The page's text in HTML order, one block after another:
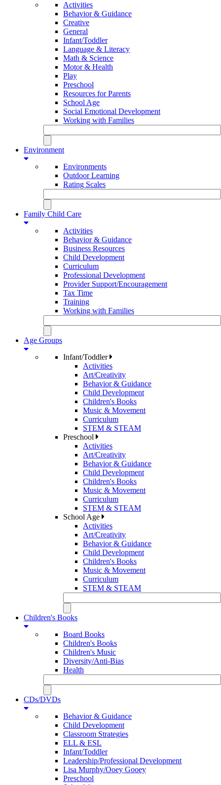
Activities
Behavior & Guidance
Creative
General
Infant/Toddler
Language & Literacy
Math & Science
Motor & Health
Play
Preschool
Resources for Parents
School Age
Social Emotional Development
Working with Families
Environment
Environments
Outdoor Learning
Rating Scales
Family Child Care
Activities
Behavior & Guidance
Business Resources
Child Development
Curriculum
Professional Development
Provider Support/Encouragement
Tax Time
Training
Working with Families
Age Groups
Infant/Toddler
Activities
Art/Creativity
Behavior & Guidance
Child Development
Children's Books
Music & Movement
Curriculum
STEM & STEAM
Preschool
Activities
Art/Creativity
Behavior & Guidance
Child Development
Children's Books
Music & Movement
Curriculum
STEM & STEAM
School Age
Activities
Art/Creativity
Behavior & Guidance
Child Development
Children's Books
Music & Movement
Curriculum
STEM & STEAM
Children's Books
Board Books
Children's Books
Children's Music
Diversity/Anti-Bias
Health
CDs/DVDs
Behavior & Guidance
Child Development
Classroom Strategies
ELL & ESL
Infant/Toddler
Leadership/Professional Development
Lisa Murphy/Ooey Gooey
Preschool